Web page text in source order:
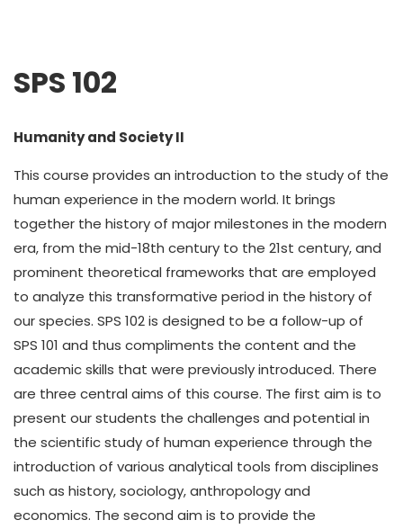
SPS 102
Humanity and Society II
This course provides an introduction to the study of the
human experience in the modern world. It brings
together the history of major milestones in the modern
era, from the mid-18th century to the 21st century, and
prominent theoretical frameworks that are employed
to analyze this transformative period in the history of
our species. SPS 102 is designed to be a follow-up of
SPS 101 and thus compliments the content and the
academic skills that were previously introduced. There
are three central aims of this course. The first aim is to
present our students the challenges and potential in
the scientific study of human experience through the
introduction of various analytical tools from disciplines
such as history, sociology, anthropology and
economics. The second aim is to provide the